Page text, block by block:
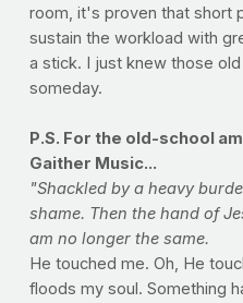
room, it's proven that short
sustain the workload with
a stick. I just knew those
someday.
P.S. For the old-school
Gaither Music...
"Shackled by a heavy
shame. Then the hand of
am no longer the same.
He touched me. Oh, He
floods my soul. Something